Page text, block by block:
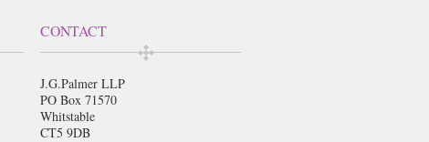
CONTACT
J.G.Palmer LLP
PO Box 71570
Whitstable
CT5 9DB